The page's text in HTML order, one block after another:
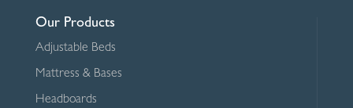
Our Products
Adjustable Beds
Mattress & Bases
Headboards